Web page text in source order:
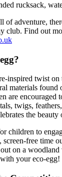
rucksack,
of adventure,
club. Find out
inspired twist
materials
are encouraged
twigs,
the
children to
free time
on a
your eco-egg!